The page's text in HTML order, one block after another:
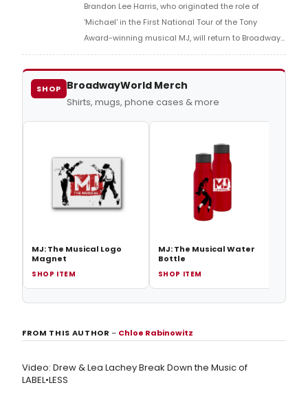
Brandon Lee Harris, who originated the role of
‘Michael' in the First National Tour of the Tony
Award-winning musical MJ, will return to Broadway
and take over the role of ‘Michael' from original
Broadway cast member Tavon Olds-Sample
SHOP BroadwayWorld Merch
Shirts, mugs, phone cases & more
MJ: The Musical Logo
Magnet
SHOP ITEM
MJ: The Musical Water
Bottle
SHOP ITEM
FROM THIS AUTHOR– Chloe Rabinowitz
Video: Drew & Lea Lachey Break Down the Music of
LABEL•LESS